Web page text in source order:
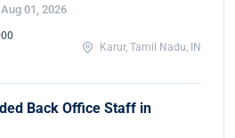
Aug 01, 2026
Karur, Tamil Nadu, IN
Back Office Staff in